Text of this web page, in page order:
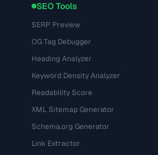
SEO Tools
SERP Preview
OG Tag Debugger
Heading Analyzer
Keyword Density Analyzer
Readability Score
XML Sitemap Generator
Schema.org Generator
Link Extractor